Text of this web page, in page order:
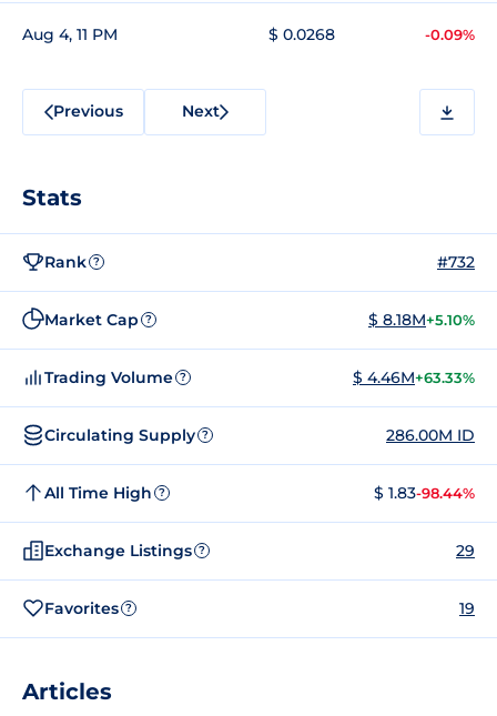
Aug 4, 11 PM $ 0.0268 -0.09%
Previous Next
Stats
Rank ? #732
Market Cap ? $ 8.18M+5.10%
Trading Volume ? $ 4.46M+63.33%
Circulating Supply ? 286.00M ID
All Time High ? $ 1.83-98.44%
Exchange Listings ? 29
Favorites ? 19
Articles